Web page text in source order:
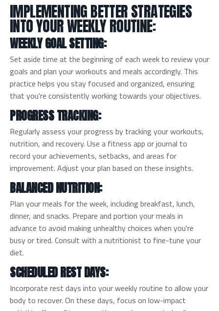
IMPLEMENTING BETTER STRATEGIES
INTO YOUR WEEKLY ROUTINE:
WEEKLY GOAL SETTING:
Set aside time at the beginning of each week to review your
goals and plan your workouts and meals accordingly. This
practice helps you stay focused and organized, ensuring
that you're consistently working towards your objectives.
PROGRESS TRACKING:
Regularly assess your progress by tracking your workouts,
nutrition, and recovery. Use a fitness app or journal to
record your achievements, setbacks, and areas for
improvement. Adjust your plan based on these insights.
BALANCED NUTRITION:
Plan your meals for the week, including breakfast, lunch,
dinner, and snacks. Prepare and portion your meals in
advance to avoid making unhealthy choices when you're
busy or tired. Consult with a nutritionist to fine-tune your
diet.
SCHEDULED REST DAYS:
Incorporate rest days into your weekly routine to allow your
body to recover. On these days, focus on low-impact